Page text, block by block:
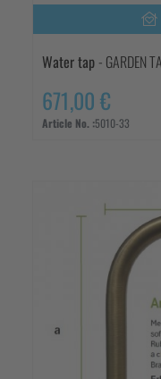
Water tap - GARDEN
671,00 €
Article No. :5010-33